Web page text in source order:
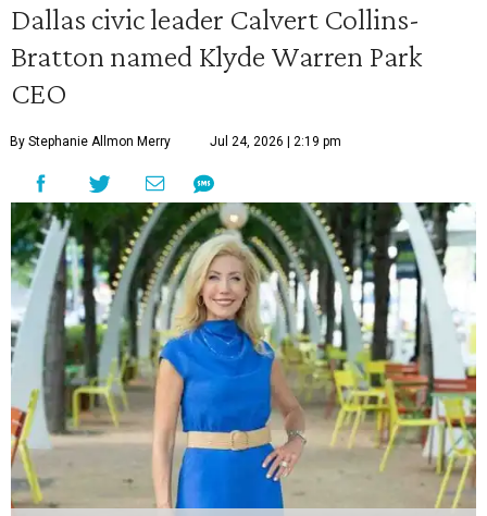
Dallas civic leader Calvert Collins-
Bratton named Klyde Warren Park
CEO
By Stephanie Allmon Merry Jul 24, 2026 | 2:19 pm